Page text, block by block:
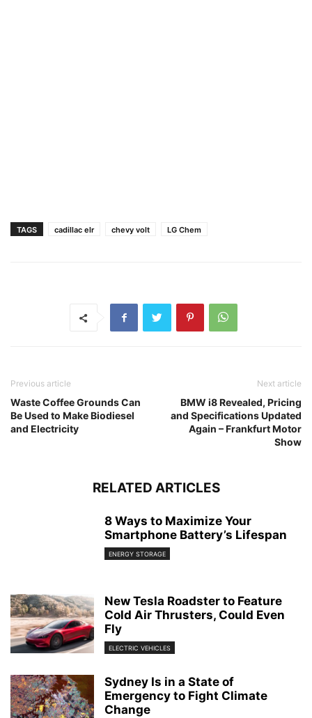
TAGS cadillac elr chevy volt LG Chem
Previous article
Waste Coffee Grounds Can
Be Used to Make Biodiesel
and Electricity
Next article
BMW i8 Revealed, Pricing
and Specifications Updated
Again – Frankfurt Motor
Show
RELATED ARTICLES
8 Ways to Maximize Your
Smartphone Battery’s Lifespan
ENERGY STORAGE
New Tesla Roadster to Feature
Cold Air Thrusters, Could Even
Fly
ELECTRIC VEHICLES
Sydney Is in a State of
Emergency to Fight Climate
Change